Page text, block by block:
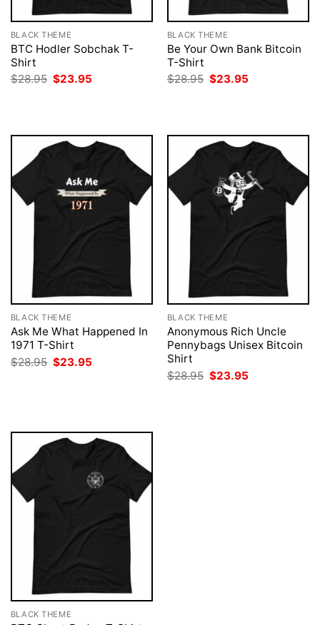
BLACK THEME
BTC Hodler Sobchak T-
Shirt
$28.95 Original
price
$23.95
BLACK THEME
Be Your Own Bank Bitcoin
T-Shirt
$28.95 Original
price
$23.95
BLACK THEME
Ask Me What Happened In
1971 T-Shirt
$28.95 Original
price
$23.95
BLACK THEME
Anonymous Rich Uncle
Pennybags Unisex Bitcoin
Shirt
$28.95 Original
price
$23.95
BLACK THEME